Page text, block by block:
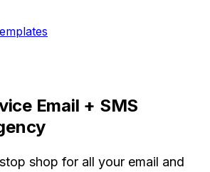
Email + SMS
shop for all your email and